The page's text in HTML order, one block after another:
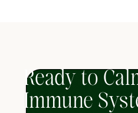
Ready to
Immune